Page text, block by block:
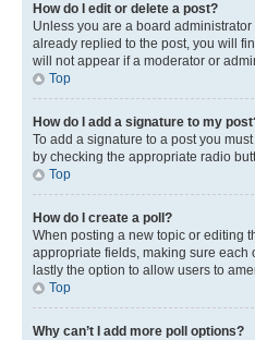
How do I edit or delete a post?
Unless you are a board
already replied to the post, you will
will not appear if a moderator or
Top
How do I add a signature to my
To add a signature to a post you
by checking the appropriate radio
Top
How do I create a poll?
When posting a new topic or editing
appropriate fields, making sure each
lastly the option to allow users to
Top
Why can’t I add more poll options?